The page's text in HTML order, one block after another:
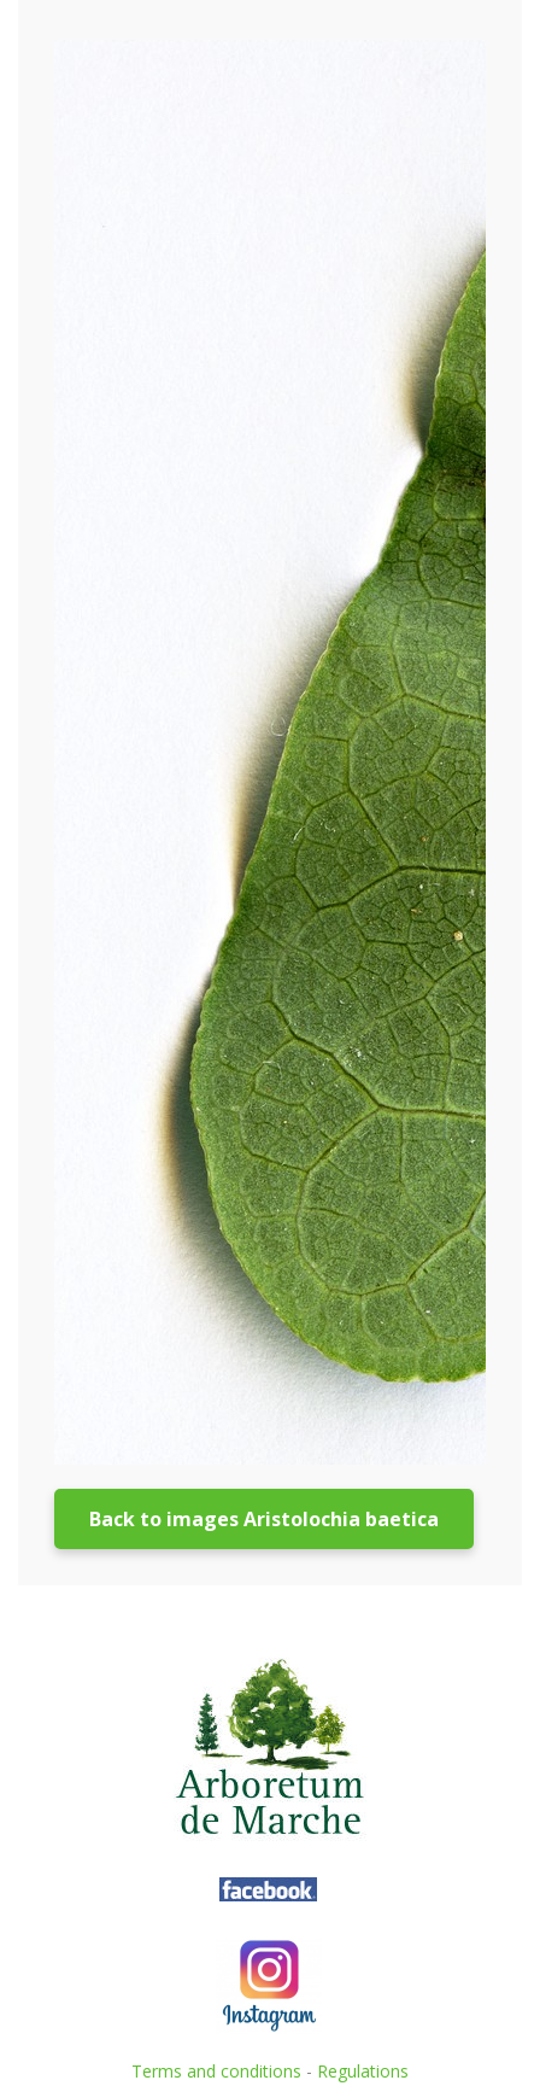
Back to images Aristolochia baetica
Terms and conditions - Regulations